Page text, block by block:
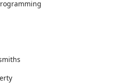
Systems for businesses and
needs.
available 24 hours, though